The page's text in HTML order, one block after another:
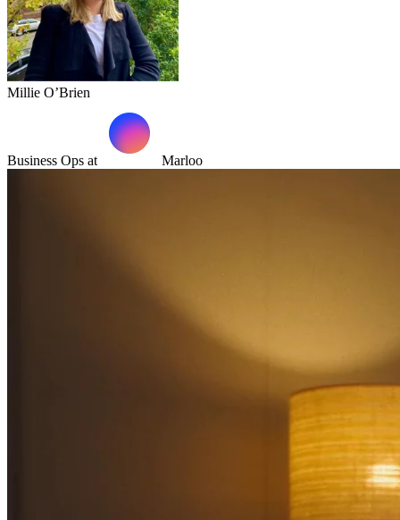
Millie O’Brien
Business Ops at Marloo